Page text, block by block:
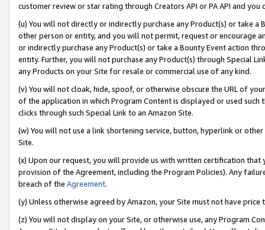
customer review or star rating through Creators API or PA API and
(u) You will not directly or indirectly purchase any Product(s) or take
other person or entity, and you will not permit, request or encourage
or indirectly purchase any Product(s) or take a Bounty Event action
entity. Further, you will not purchase any Product(s) through Special
any Products on your Site for resale or commercial use of any kind.
(v) You will not cloak, hide, spoof, or otherwise obscure the URL of
of the application in which Program Content is displayed or used
clicks through such Special Link to an Amazon Site.
(w) You will not use a link shortening service, button, hyperlink or
Site.
(x) Upon our request, you will provide us with written certification
provision of the Agreement, including the Program Policies). Any
breach of the Agreement.
(y) Unless otherwise agreed by Amazon, your Site must not have
(z) You will not display on your Site, or otherwise use, any Program